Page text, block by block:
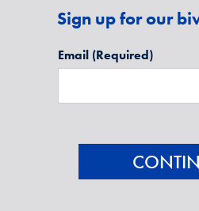
Sign up for our
Email (Required)